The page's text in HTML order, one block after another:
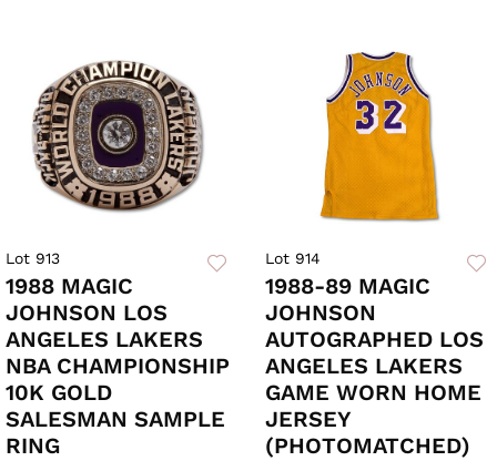
Lot 913
1988 MAGIC
JOHNSON LOS
ANGELES LAKERS
NBA CHAMPIONSHIP
10K GOLD
SALESMAN SAMPLE
RING
Lot 914
1988-89 MAGIC
JOHNSON
AUTOGRAPHED LOS
ANGELES LAKERS
GAME WORN HOME
JERSEY
(PHOTOMATCHED)